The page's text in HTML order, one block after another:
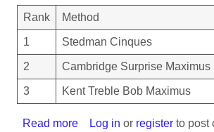
to
learn
Plain
Bob
Rank Method
1 Stedman Cinques
2 Cambridge Surprise Maximus
3 Kent Treble Bob Maximus
Read more about
Log in or register to post